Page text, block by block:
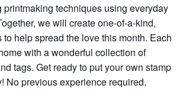
printmaking techniques using everyday
we will create one-of-a-kind,
to help spread the love this month. Each
with a wonderful collection of
tags. Get ready to put your own stamp
No previous experience required.